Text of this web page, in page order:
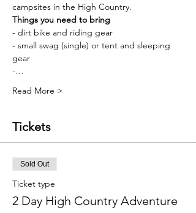
campsites in the High Country.
Things you need to bring
- dirt bike and riding gear
- small swag (single) or tent and sleeping
gear
-…
Read More >
Tickets
Sold Out
Ticket type
2 Day High Country Adventure